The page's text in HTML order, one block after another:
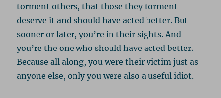
torment others, that those they torment
deserve it and should have acted better. But
sooner or later, you’re in their sights. And
you’re the one who should have acted better.
Because all along, you were their victim just as
anyone else, only you were also a useful idiot.